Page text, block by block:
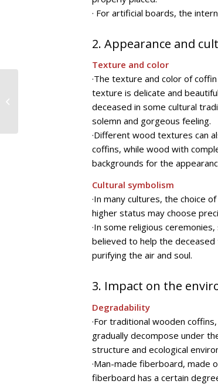
· For artificial boards, the
2. Appearance and
Texture and color
·The texture and color of
texture is delicate and
deceased in some cultural
solemn and gorgeous feeling.
·Different wood textures can
coffins, while wood with
backgrounds for the
Cultural symbolism
·In many cultures, the choice
higher status may choose
·In some religious
believed to help the deceased
purifying the air and soul.
3. Impact on the
Degradability
·For traditional wooden
gradually decompose under
structure and ecological
·Man-made fiberboard, made
fiberboard has a certain
application of furniture